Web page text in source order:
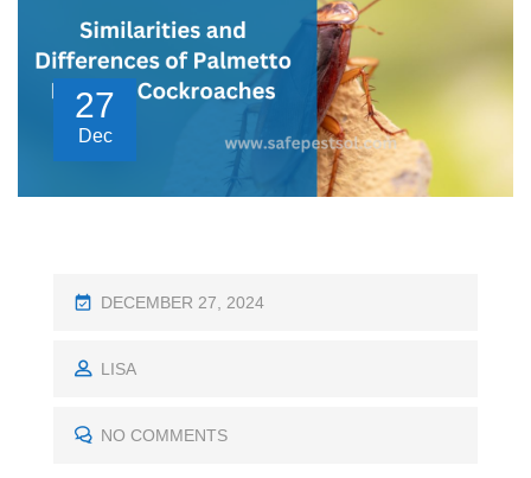
27
Dec
P
S
E
DECEMBER 27, 2024
LISA
NO COMMENTS